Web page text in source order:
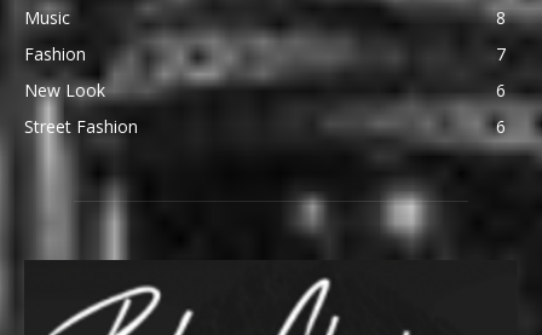
Music
8
Fashion
7
New Look
6
Street Fashion
6